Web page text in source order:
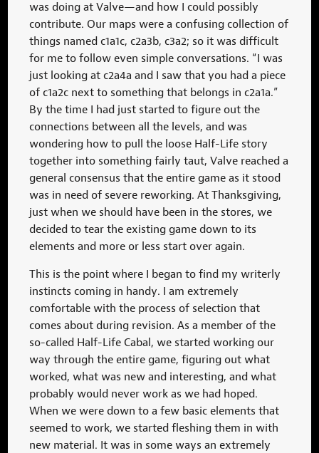
was doing at Valve—and how I could possibly
contribute. Our maps were a confusing collection of
things named c1a1c, c2a3b, c3a2; so it was difficult
for me to follow even simple conversations. “I was
just looking at c2a4a and I saw that you had a piece
of c1a2c next to something that belongs in c2a1a.”
By the time I had just started to figure out the
connections between all the levels, and was
wondering how to pull the loose Half-Life story
together into something fairly taut, Valve reached a
general consensus that the entire game as it stood
was in need of severe reworking. At Thanksgiving,
just when we should have been in the stores, we
decided to tear the existing game down to its
elements and more or less start over again.
This is the point where I began to find my writerly
instincts coming in handy. I am extremely
comfortable with the process of selection that
comes about during revision. As a member of the
so-called Half-Life Cabal, we started working our
way through the entire game, figuring out what
worked, what was new and interesting, and what
probably would never work as we had hoped.
When we were down to a few basic elements that
seemed to work, we started fleshing them in with
new material. It was in some ways an extremely